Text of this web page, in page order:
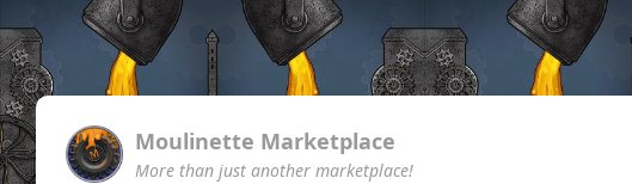
Moulinette Marketplace
More than just another marketplace!